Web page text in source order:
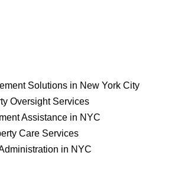
Solutions in New York City
Oversight Services
Assistance in NYC
Care Services
in NYC